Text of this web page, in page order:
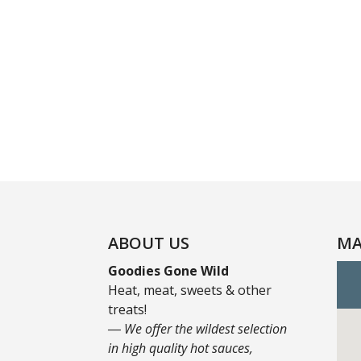
ABOUT US
Goodies Gone Wild
Heat, meat, sweets & other
treats!
― We offer the wildest selection
in high quality hot sauces,